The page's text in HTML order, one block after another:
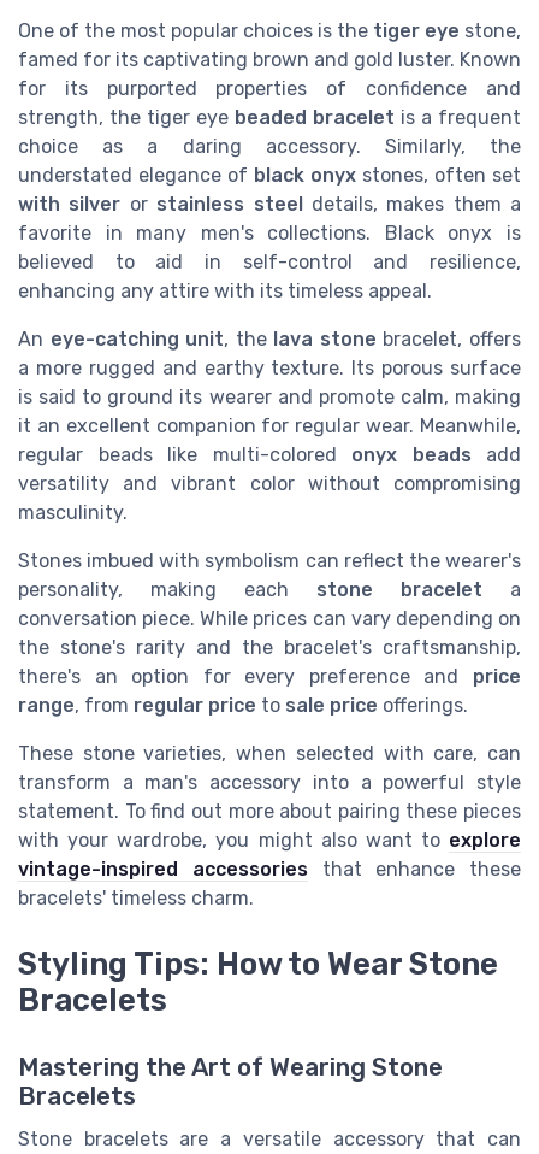
One of the most popular choices is the tiger eye stone,
famed for its captivating brown and gold luster. Known
for its purported properties of confidence and
strength, the tiger eye beaded bracelet is a frequent
choice as a daring accessory. Similarly, the
understated elegance of black onyx stones, often set
with silver or stainless steel
details, makes them a
favorite in many men's collections. Black onyx is
believed to aid in self-control and resilience,
enhancing any attire with its timeless appeal.
An eye-catching unit, the lava stone bracelet, offers
a more rugged and earthy texture. Its porous surface
is said to ground its wearer and promote calm, making
it an excellent companion for regular wear. Meanwhile,
regular beads like multi-colored onyx beads add
versatility and vibrant color without compromising
masculinity.
Stones imbued with symbolism can reflect the wearer's
personality, making each stone bracelet a
conversation piece. While prices can vary depending on
the stone's rarity and the bracelet's craftsmanship,
there's an option for every preference and price
range, from regular price to sale price offerings.
These stone varieties, when selected with care, can
transform a man's accessory into a powerful style
statement. To find out more about pairing these pieces
with your wardrobe, you might also want to explore
vintage-inspired accessoriesthat enhance these
bracelets' timeless charm.
Styling Tips: How to Wear Stone
Bracelets
Mastering the Art of Wearing Stone
Bracelets
Stone bracelets are a versatile accessory that can